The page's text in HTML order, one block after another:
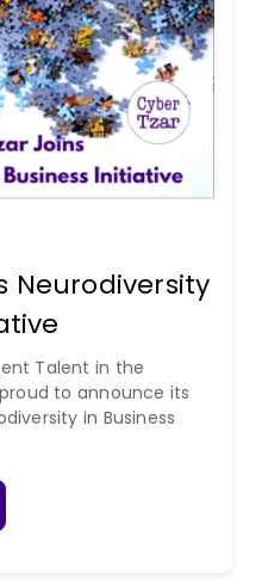
Neurodiversity
Talent in the
to announce its
in Business